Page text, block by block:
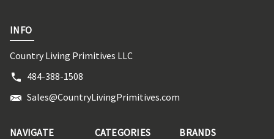
INFO
Country Living Primitives LLC
484-388-1508
Sales@CountryLivingPrimitives.com
NAVIGATE CATEGORIES BRANDS